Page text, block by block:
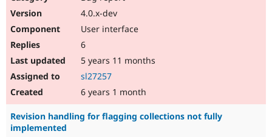
4.0.x-dev
User interface
6
5 years 11 months
sl27257
6 years 1 month
Revision handling for flagging collections not fully
implemented